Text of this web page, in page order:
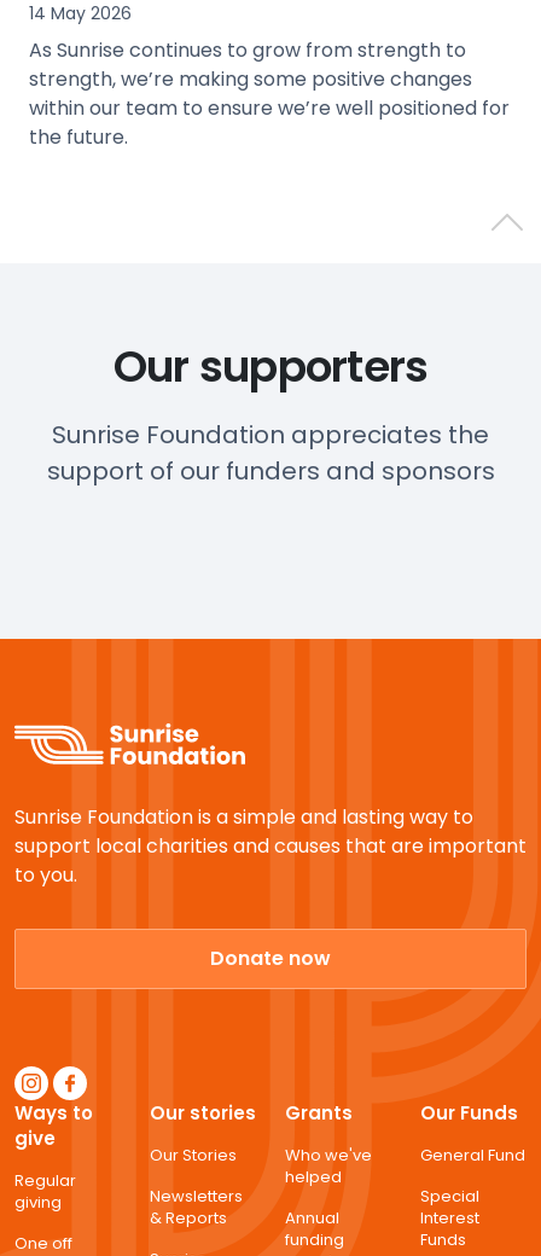
14 May 2026
As Sunrise continues to grow from strength to
strength, we’re making some positive changes
within our team to ensure we’re well positioned for
the future.
Our supporters
Sunrise Foundation appreciates the
support of our funders and sponsors
Sunrise Foundation is a simple and lasting way to
support local charities and causes that are important
to you.
Donate now
Ways to
give
Regular
giving
One off
Our stories
Our Stories
Newsletters
& Reports
Grants
Who we've
helped
Annual
funding
Our Funds
General Fund
Special
Interest
Funds